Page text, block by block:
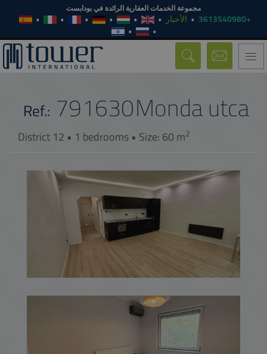
مجموعة الخدمات العقارية الرائدة في بودابست
+3613540980 الأخبار
Toggle
navigation
Monda utca
Ref.: 791630
District 12 • 1 bedrooms • Size: 60 m2